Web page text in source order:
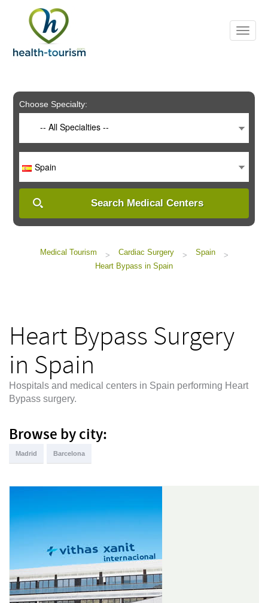
includes
system.
Choose Specialty:
-- All Specialties --
Spain
Search Medical Centers
Medical Tourism > Cardiac Surgery > Spain
>
Heart Bypass in Spain
Heart Bypass Surgery
in Spain
Hospitals and medical centers in Spain performing Heart
Bypass surgery.
Browse by city:
Madrid Barcelona